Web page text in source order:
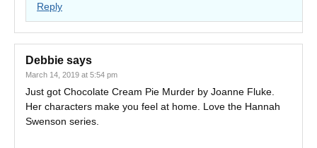
Reply
Debbie says
March 14, 2019 at 5:54 pm
Just got Chocolate Cream Pie Murder by Joanne Fluke.
Her characters make you feel at home. Love the Hannah
Swenson series.